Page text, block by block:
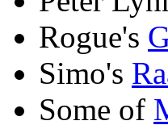
Rogue's
Simo's
Some of